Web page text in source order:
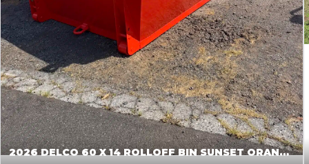
2026 DELCO 60 X 14 ROLLOFF BIN SUNSET ORANGE 045854